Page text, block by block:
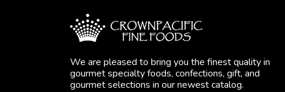
We are pleased to bring you the finest quality in
gourmet specialty foods, confections, gift, and
gourmet selections in our newest catalog.